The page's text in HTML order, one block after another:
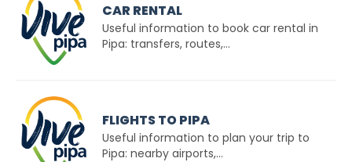
CAR RENTAL
Useful information to book car rental in
Pipa: transfers, routes,...
FLIGHTS TO PIPA
Useful information to plan your trip to
Pipa: nearby airports,...